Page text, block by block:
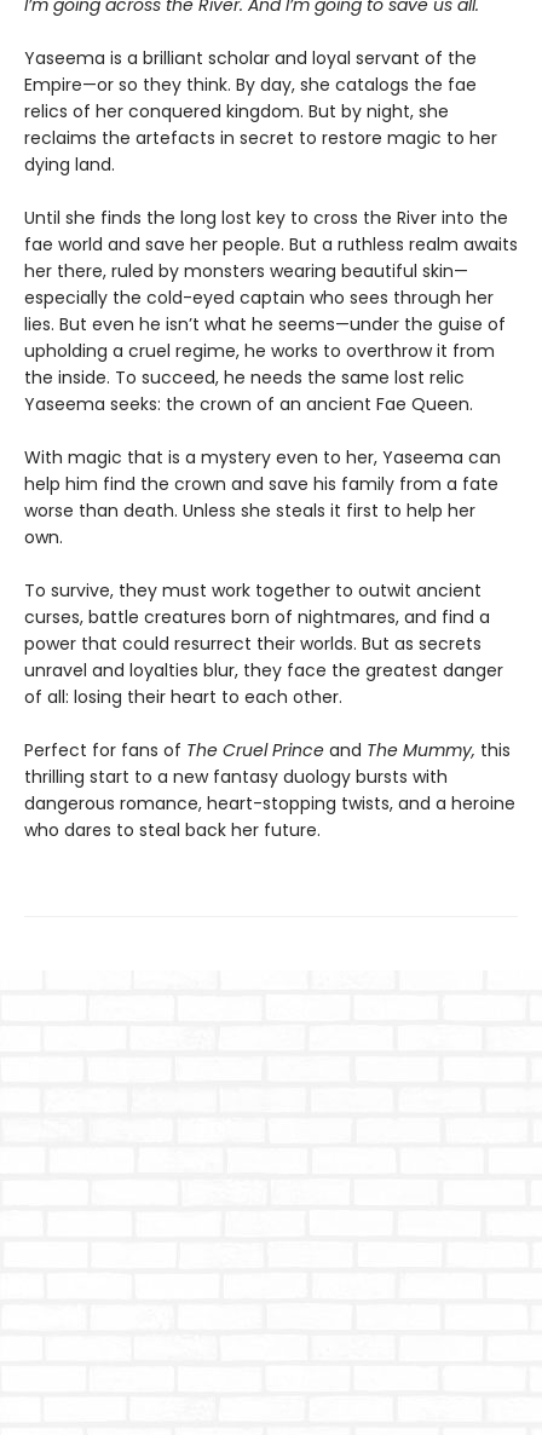
I’m going across the River. And I’m going to save us all.
Yaseema is a brilliant scholar and loyal servant of the
Empire—or so they think. By day, she catalogs the fae
relics of her conquered kingdom. But by night, she
reclaims the artefacts in secret to restore magic to her
dying land.
Until she finds the long lost key to cross the River into the
fae world and save her people. But a ruthless realm awaits
her there, ruled by monsters wearing beautiful skin—
especially the cold-eyed captain who sees through her
lies. But even he isn’t what he seems—under the guise of
upholding a cruel regime, he works to overthrow it from
the inside. To succeed, he needs the same lost relic
Yaseema seeks: the crown of an ancient Fae Queen.
With magic that is a mystery even to her, Yaseema can
help him find the crown and save his family from a fate
worse than death. Unless she steals it first to help her
own.
To survive, they must work together to outwit ancient
curses, battle creatures born of nightmares, and find a
power that could resurrect their worlds. But as secrets
unravel and loyalties blur, they face the greatest danger
of all: losing their heart to each other.
Perfect for fans of The Cruel Prince and The Mummy, this
thrilling start to a new fantasy duology bursts with
dangerous romance, heart-stopping twists, and a heroine
who dares to steal back her future.